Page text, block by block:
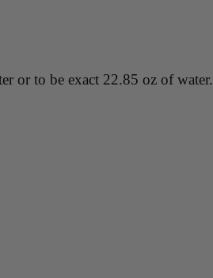
or to be exact 22.85 oz of water.